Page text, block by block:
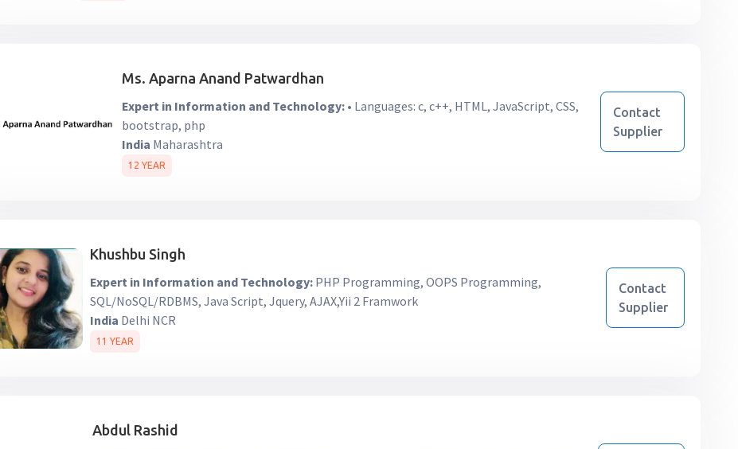
Ms. Aparna Anand Patwardhan
Expert in Information and Technology: • Languages: c, c++, HTML, JavaScript, CSS,
bootstrap, php
India Maharashtra
12 YEAR
Contact
Supplier
Khushbu Singh
Expert in Information and Technology:PHP Programming, OOPS Programming,
SQL/NoSQL/RDBMS, Java Script, Jquery, AJAX,Yii 2 Framwork
India Delhi NCR
11 YEAR
Contact
Supplier
Abdul Rashid